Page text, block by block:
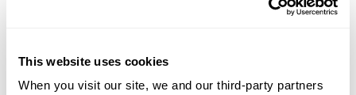
This website uses cookies
When you visit our site, we and our third-party partners
Terms and Conditions